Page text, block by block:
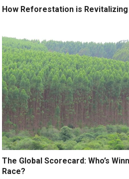
How Reforestation is
The Global Scorecard: Who’s
Race?